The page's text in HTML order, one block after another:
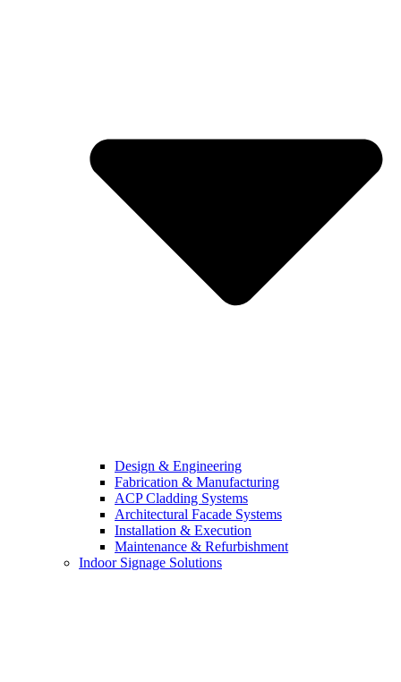
Design & Engineering
Fabrication & Manufacturing
ACP Cladding Systems
Architectural Facade Systems
Installation & Execution
Maintenance & Refurbishment
Indoor Signage Solutions